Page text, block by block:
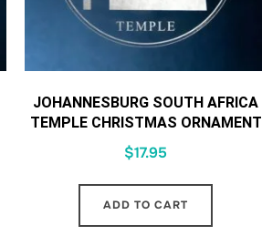
JOHANNESBURG SOUTH AFRICA
TEMPLE CHRISTMAS ORNAMENT
$17.95
ADD TO CART